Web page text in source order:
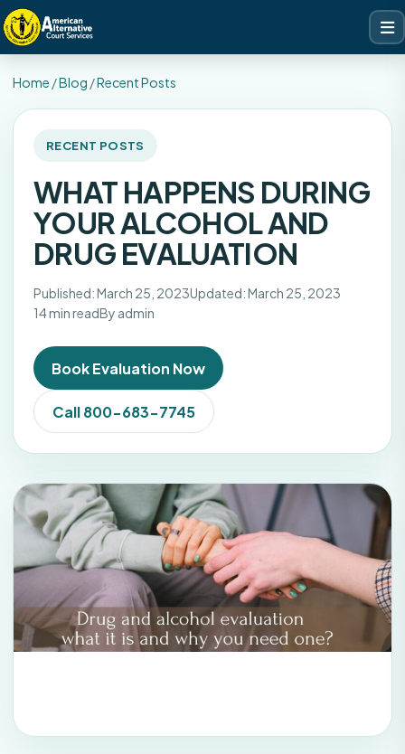
Home /Blog /Recent Posts
RECENT POSTS
WHAT HAPPENS DURING
YOUR ALCOHOL AND
DRUG EVALUATION
Published: March 25, 2023Updated: March 25, 2023
14 min readBy admin
Book Evaluation Now
Call 800-683-7745